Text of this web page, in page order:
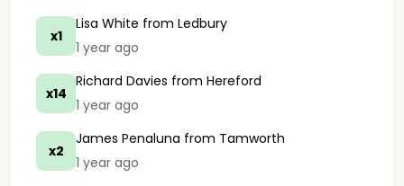
x1
Lisa White from Ledbury
1 year ago
x14
Richard Davies from Hereford
1 year ago
x2
James Penaluna from Tamworth
1 year ago